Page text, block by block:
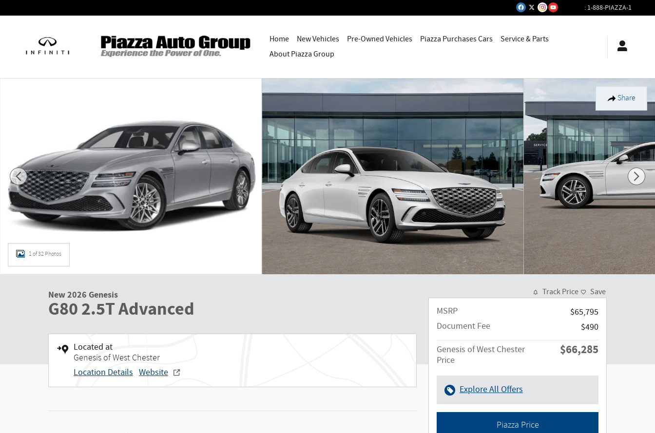
: 1-888-PIAZZA-1
Home New Vehicles Pre-Owned Vehicles Piazza Purchases Cars
Service & Parts
About Piazza Group
Share
1 of 32 Photos
New 2026 Genesis
G80 2.5T Advanced
Located at
Genesis of West Chester
Location Details Website
Track Price Save
MSRP
$65,795
Document Fee
$490
Genesis of West Chester
Price
$66,285
Explore All Offers
Piazza Price